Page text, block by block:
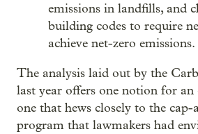
emissions in landfills, and
building codes to require
achieve net-zero emissions.
The analysis laid out by the
last year offers one notion for
one that hews closely to the cap-
program that lawmakers had